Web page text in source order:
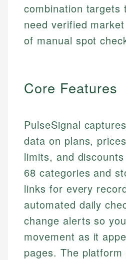
combination targets
need verified
of manual spot
Core Features
PulseSignal
data on plans,
limits, and
68 categories and
links for every
automated daily
change alerts so
movement as it
pages. The